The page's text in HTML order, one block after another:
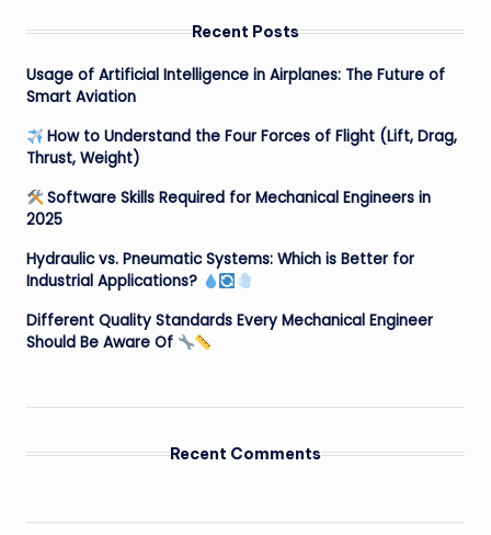
Recent Posts
Usage of Artificial Intelligence in Airplanes: The Future of
Smart Aviation
How to Understand the Four Forces of Flight (Lift, Drag,
Thrust, Weight)
Software Skills Required for Mechanical Engineers in
2025
Hydraulic vs. Pneumatic Systems: Which is Better for
Industrial Applications?
Different Quality Standards Every Mechanical Engineer
Should Be Aware Of
Recent Comments